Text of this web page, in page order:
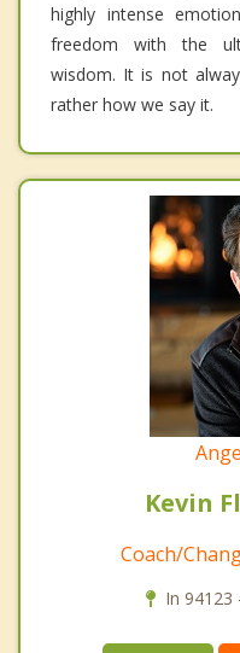
highly intense
freedom with the
wisdom. It is not
rather how we say it.
Kevin
Coach/
In